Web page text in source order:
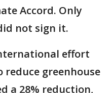
Accord. Only
not sign it.
effort
reduce greenhouse
a 28% reduction,